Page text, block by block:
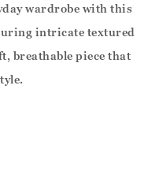
wardrobe with this
intricate textured
breathable piece that